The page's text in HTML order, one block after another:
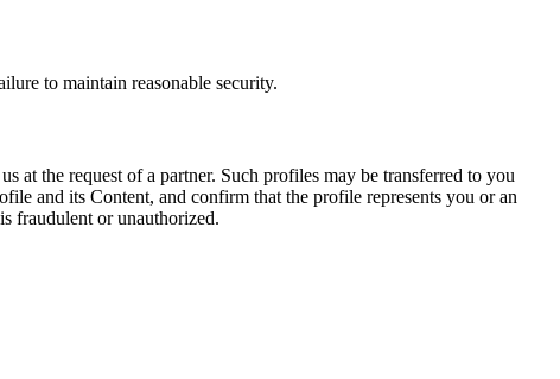
to maintain reasonable security.
at the request of a partner. Such profiles may be transferred to you
and its Content, and confirm that the profile represents you or an
fraudulent or unauthorized.